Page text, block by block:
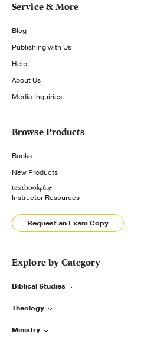
Service & More
Blog
Publishing with Us
Help
About Us
Media Inquiries
Browse Products
Books
New Products
Instructor Resources
Request an Exam Copy
Explore by Category
Biblical Studies
Theology
Ministry